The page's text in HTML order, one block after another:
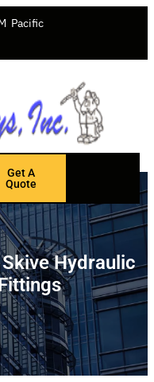
Pacific
Get A
Quote
Hydraulic